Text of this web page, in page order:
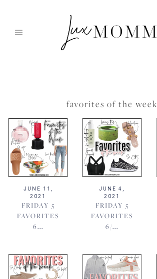
favorites of the week
JUNE 11,
2021
FRIDAY 5
FAVORITES
6...
JUNE 4,
2021
FRIDAY 5
FAVORITES
6/...